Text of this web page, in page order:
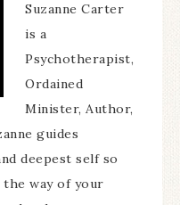
Suzanne Carter
is a
Psychotherapist,
Ordained
Minister, Author,
guides
deepest self so
the way of your